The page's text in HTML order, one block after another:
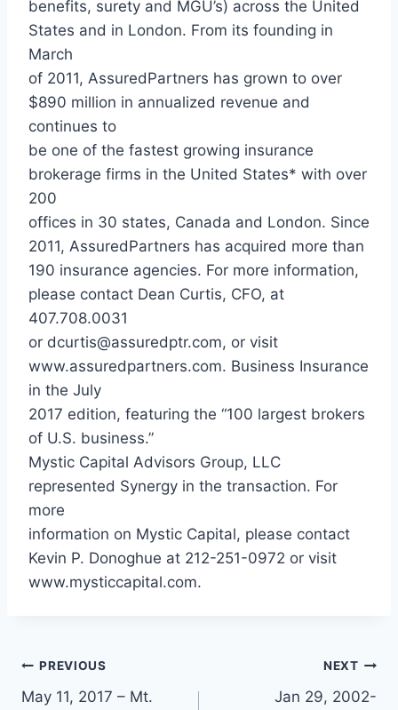
benefits, surety and MGU’s) across the United
States and in London. From its founding in
March
of 2011, AssuredPartners has grown to over
$890 million in annualized revenue and
continues to
be one of the fastest growing insurance
brokerage firms in the United States* with over
200
offices in 30 states, Canada and London. Since
2011, AssuredPartners has acquired more than
190 insurance agencies. For more information,
please contact Dean Curtis, CFO, at
407.708.0031
or dcurtis@assuredptr.com, or visit
www.assuredpartners.com. Business Insurance
in the July
2017 edition, featuring the “100 largest brokers
of U.S. business.”
Mystic Capital Advisors Group, LLC
represented Synergy in the transaction. For
more
information on Mystic Capital, please contact
Kevin P. Donoghue at 212-251-0972 or visit
www.mysticcapital.com.
PREVIOUS
May 11, 2017 – Mt.
NEXT
Jan 29, 2002-